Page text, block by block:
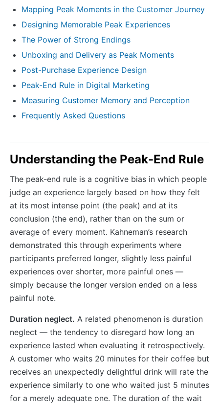
Mapping Peak Moments in the Customer Journey
Designing Memorable Peak Experiences
The Power of Strong Endings
Unboxing and Delivery as Peak Moments
Post-Purchase Experience Design
Peak-End Rule in Digital Marketing
Measuring Customer Memory and Perception
Frequently Asked Questions
Understanding the Peak-End Rule
The peak-end rule is a cognitive bias in which people
judge an experience largely based on how they felt
at its most intense point (the peak) and at its
conclusion (the end), rather than on the sum or
average of every moment. Kahneman’s research
demonstrated this through experiments where
participants preferred longer, slightly less painful
experiences over shorter, more painful ones —
simply because the longer version ended on a less
painful note.
Duration neglect. A related phenomenon is duration
neglect — the tendency to disregard how long an
experience lasted when evaluating it retrospectively.
A customer who waits 20 minutes for their coffee but
receives an unexpectedly delightful drink will rate the
experience similarly to one who waited just 5 minutes
for a merely adequate one. The duration of the wait